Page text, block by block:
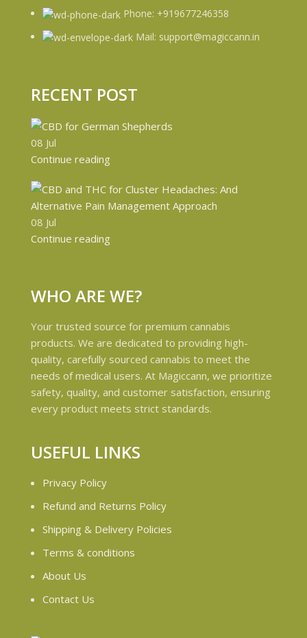
Phone: +919677246358
Mail: support@magiccann.in
RECENT POST
08 Jul
Continue reading
08 Jul
Continue reading
WHO ARE WE?
Your trusted source for premium cannabis
products. We are dedicated to providing high-
quality, carefully sourced cannabis to meet the
needs of medical users. At Magiccann, we prioritize
safety, quality, and customer satisfaction, ensuring
every product meets strict standards.
USEFUL LINKS
Privacy Policy
Refund and Returns Policy
Shipping & Delivery Policies
Terms & conditions
About Us
Contact Us